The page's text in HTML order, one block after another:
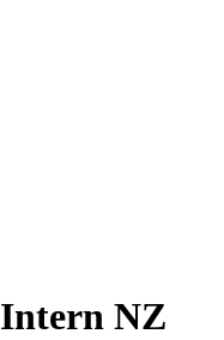
Intern NZ